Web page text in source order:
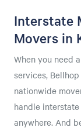
Interstate
Movers in
When you need
services,
nationwide
handle
anywhere. And